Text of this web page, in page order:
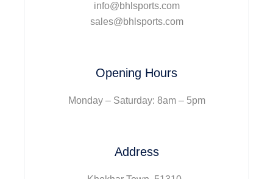
info@bhlsports.com
sales@bhlsports.com
Opening Hours
Monday – Saturday: 8am – 5pm
Address